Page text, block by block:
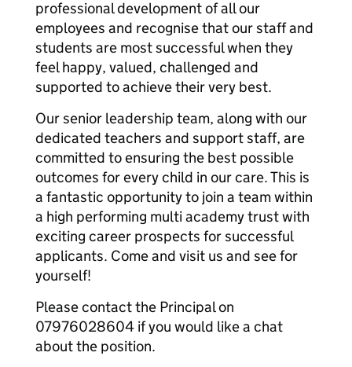
professional development of all our
employees and recognise that our staff and
students are most successful when they
feel happy, valued, challenged and
supported to achieve their very best.
Our senior leadership team, along with our
dedicated teachers and support staff, are
committed to ensuring the best possible
outcomes for every child in our care. This is
a fantastic opportunity to join a team within
a high performing multi academy trust with
exciting career prospects for successful
applicants. Come and visit us and see for
yourself!
Please contact the Principal on
07976028604 if you would like a chat
about the position.